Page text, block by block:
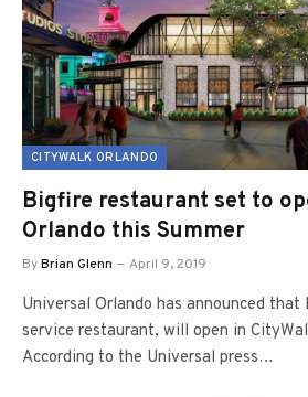
CITYWALK ORLANDO
Bigfire restaurant set to
Orlando this Summer
ByBrian Glenn April 9, 2019
Universal Orlando has announced
service restaurant, will open in
According to the Universal press…